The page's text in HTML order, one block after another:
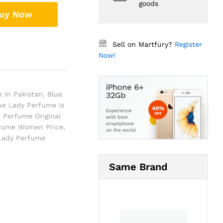
Now
In Pakistan, Blue
Lady Perfume Is
Perfume Original
Women Price,
Perfume
goods
Sell on Martfury? Register
Now!
Same Brand